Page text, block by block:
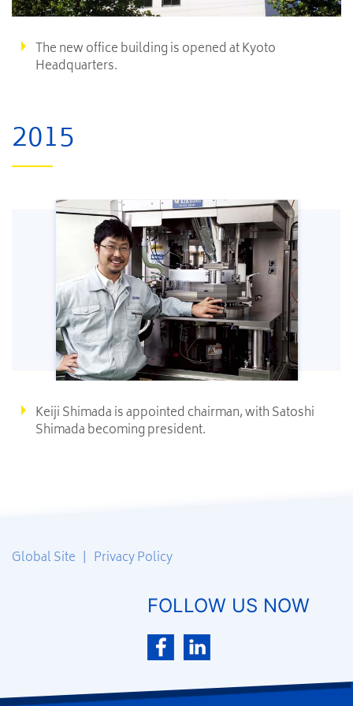
The new office building is opened at Kyoto
Headquarters.
2015
Keiji Shimada is appointed chairman, with Satoshi
Shimada becoming president.
Global Site | Privacy Policy
FOLLOW US NOW